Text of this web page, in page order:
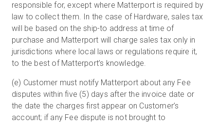
responsible for, except where Matterport is required by
law to collect them. In the case of Hardware, sales tax
will be based on the ship-to address at time of
purchase and Matterport will charge sales tax only in
jurisdictions where local laws or regulations require it,
to the best of Matterport’s knowledge.
(e) Customer must notify Matterport about any Fee
disputes within five (5) days after the invoice date or
the date the charges first appear on Customer’s
account; if any Fee dispute is not brought to